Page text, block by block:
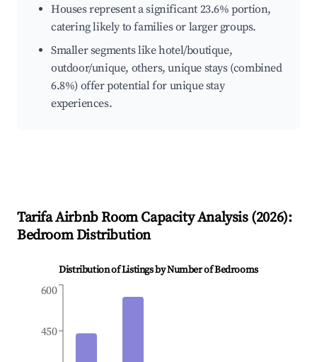
Houses represent a significant 23.6% portion,
catering likely to families or larger groups.
Smaller segments like hotel/boutique,
outdoor/unique, others, unique stays (combined
6.8%) offer potential for unique stay
experiences.
TarifaAirbnb Room Capacity Analysis (2026):
Bedroom Distribution
Distribution of Listings by Number of Bedrooms
450
600